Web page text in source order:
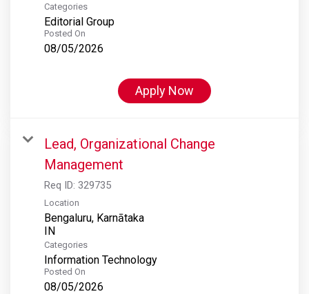
Categories
Editorial Group
Posted On
08/05/2026
Apply Now
Lead, Organizational Change
Management
Req ID: 329735
Location
Bengaluru, Karnātaka
Categories
Information Technology
Posted On
08/05/2026